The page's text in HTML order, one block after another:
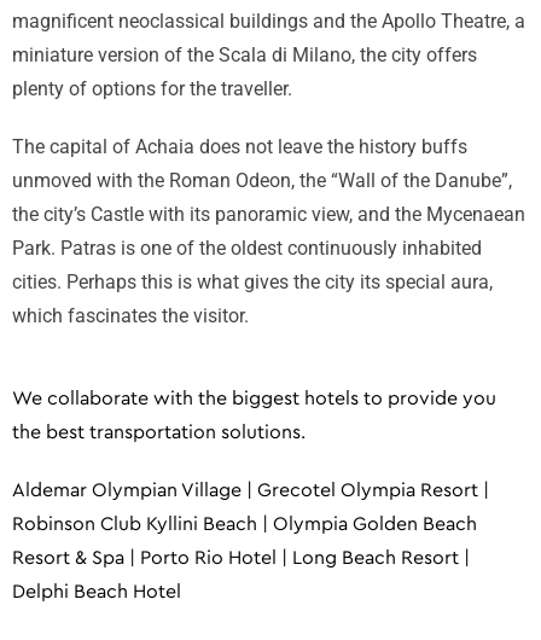
magnificent neoclassical buildings and the Apollo Theatre, a
miniature version of the Scala di Milano, the city offers
plenty of options for the traveller.
The capital of Achaia does not leave the history buffs
unmoved with the Roman Odeon, the “Wall of the Danube”,
the city’s Castle with its panoramic view, and the Mycenaean
Park. Patras is one of the oldest continuously inhabited
cities. Perhaps this is what gives the city its special aura,
which fascinates the visitor.
We collaborate with the biggest hotels to provide you
the best transportation solutions.
Aldemar Olympian Village | Grecotel Olympia Resort |
Robinson Club Kyllini Beach | Olympia Golden Beach
Resort & Spa | Porto Rio Hotel | Long Beach Resort |
Delphi Beach Hotel